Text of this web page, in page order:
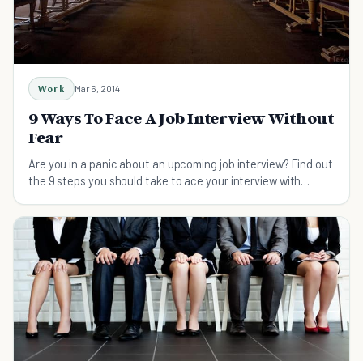
Work Mar 6, 2014
9 Ways To Face A Job Interview Without
Fear
Are you in a panic about an upcoming job interview? Find out
the 9 steps you should take to ace your interview with